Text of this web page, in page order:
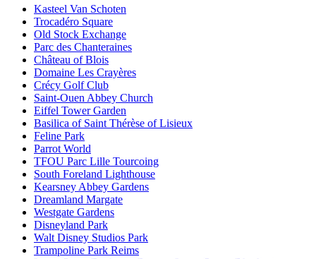
Kasteel Van Schoten
Trocadéro Square
Old Stock Exchange
Parc des Chanteraines
Château of Blois
Domaine Les Crayères
Crécy Golf Club
Saint-Ouen Abbey Church
Eiffel Tower Garden
Basilica of Saint Thérèse of Lisieux
Feline Park
Parrot World
TFOU Parc Lille Tourcoing
South Foreland Lighthouse
Kearsney Abbey Gardens
Dreamland Margate
Westgate Gardens
Disneyland Park
Walt Disney Studios Park
Trampoline Park Reims